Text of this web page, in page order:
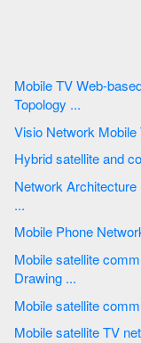
Mobile TV Web-based network diagram | Mesh Network
Topology ...
Network Architecture | Mobile cloud architecture diagram | 3D
...
Mobile Phone
Mobile satellite communication network diagram | Network
Drawing ...